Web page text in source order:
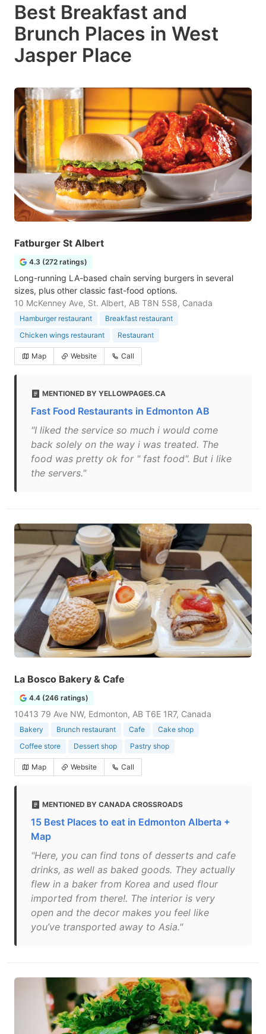
Best Breakfast and
Brunch Places in West
Jasper Place
Fatburger St Albert
4.3 (272 ratings)
Long-running LA-based chain serving burgers in several
sizes, plus other classic fast-food options.
10 McKenney Ave, St. Albert, AB T8N 5S8, Canada
Hamburger restaurant
Breakfast restaurant
Chicken wings restaurant
Restaurant
Map Website Call
MENTIONED BY YELLOWPAGES.CA
Fast Food Restaurants in Edmonton AB
"I liked the service so much i would come
back solely on the way i was treated. The
food was pretty ok for " fast food". But i like
the servers."
La Bosco Bakery & Cafe
4.4 (246 ratings)
10413 79 Ave NW, Edmonton, AB T6E 1R7, Canada
Bakery Brunch restaurant Cafe
Cake shop
Coffee store
Dessert shop Pastry shop
Map Website Call
MENTIONED BY CANADA CROSSROADS
15 Best Places to eat in Edmonton Alberta +
Map
"Here, you can find tons of desserts and cafe
drinks, as well as baked goods. They actually
flew in a baker from Korea and used flour
imported from there!. The interior is very
open and the decor makes you feel like
you’ve transported away to Asia."